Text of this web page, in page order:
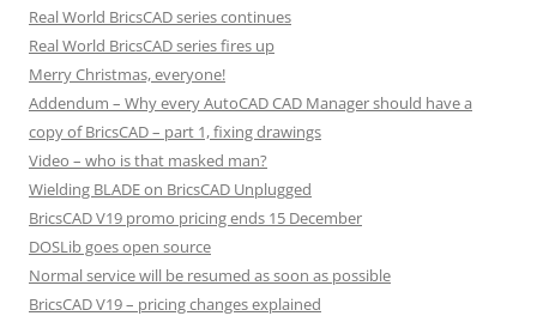
Real World BricsCAD series continues
Real World BricsCAD series fires up
Merry Christmas, everyone!
Addendum – Why every AutoCAD CAD Manager should have a
copy of BricsCAD – part 1, fixing drawings
Video – who is that masked man?
Wielding BLADE on BricsCAD Unplugged
BricsCAD V19 promo pricing ends 15 December
DOSLib goes open source
Normal service will be resumed as soon as possible
BricsCAD V19 – pricing changes explained